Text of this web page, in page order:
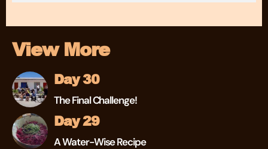
View More
Day 30
The Final Challenge!
Day 29
A Water-Wise Recipe